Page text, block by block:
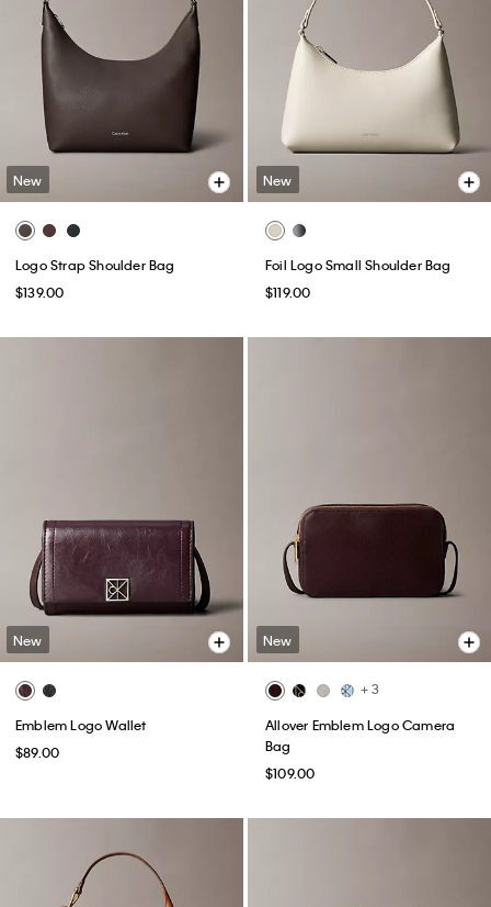
New
Logo Strap Shoulder Bag
$139.00
New
Foil Logo Small Shoulder Bag
$119.00
New
Emblem Logo Wallet
$89.00
New
+ 3
Allover Emblem Logo Camera
Bag
$109.00